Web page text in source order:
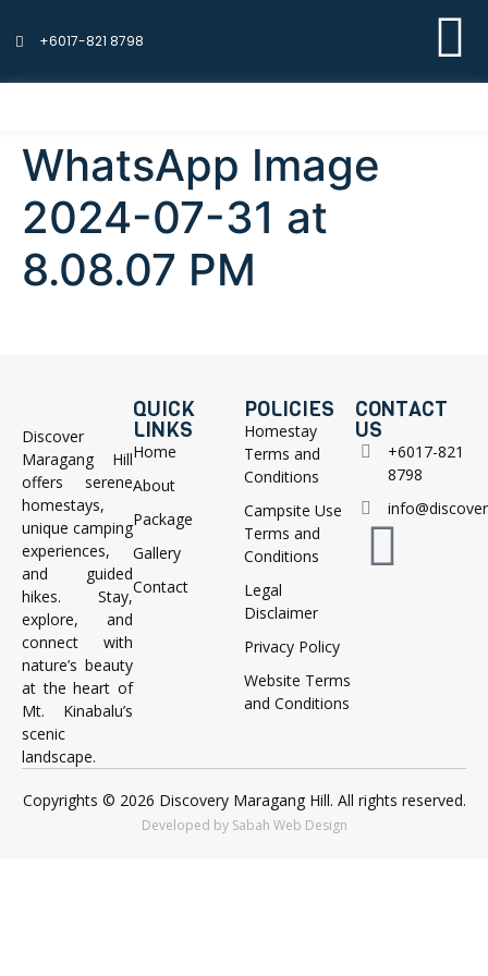
+6017-821 8798
WhatsApp Image
2024-07-31 at
8.08.07 PM
Discover
Maragang Hill
offers serene
homestays,
unique camping
experiences,
and guided
hikes. Stay,
explore, and
connect with
nature’s beauty
at the heart of
Mt. Kinabalu’s
scenic
landscape.
QUICK
LINKS
Home
About
Package
Gallery
Contact
POLICIES
Homestay
Terms and
Conditions
Campsite Use
Terms and
Conditions
Legal
Disclaimer
Privacy Policy
Website Terms
and Conditions
CONTACT
US
+6017-821
8798
Copyrights © 2026 Discovery Maragang Hill. All rights reserved.
Developed by Sabah Web Design